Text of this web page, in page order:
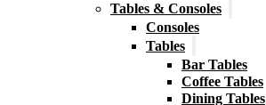
Tables & Consoles
Consoles
Tables
Bar Tables
Coffee Tables
Dining Tables